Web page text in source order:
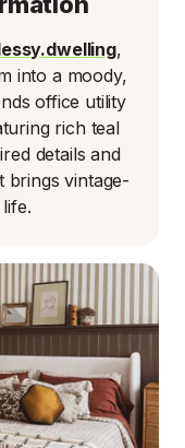
,
into a moody,
office utility
rich teal
details and
brings vintage-